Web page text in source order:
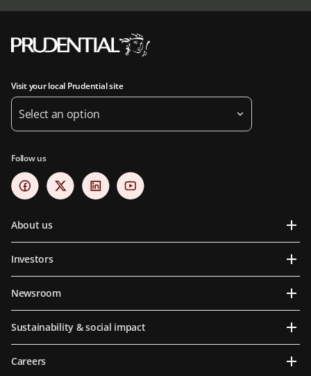
Visit your local Prudential site
Select an option
Follow us
About us
Investors
Newsroom
Sustainability & social impact
Careers